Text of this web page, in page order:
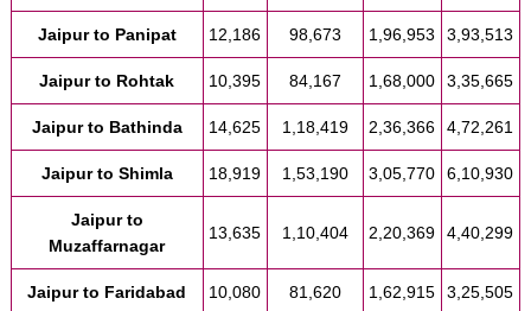
Jaipur to Panipat 12,186 98,673 1,96,953 3,93,513
Jaipur to Rohtak 10,395 84,167 1,68,000 3,35,665
Jaipur to Bathinda 14,625 1,18,419 2,36,366 4,72,261
Jaipur to Shimla 18,919 1,53,190 3,05,770 6,10,930
Jaipur to
Muzaffarnagar
13,635 1,10,404 2,20,369 4,40,299
Jaipur to Faridabad 10,080 81,620 1,62,915 3,25,505